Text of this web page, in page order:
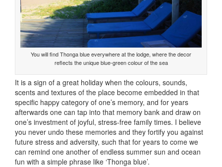
You will find Thonga blue everywhere at the lodge, where the decor
reflects the unique blue-green colour of the sea
It is a sign of a great holiday when the colours, sounds,
scents and textures of the place become embedded in that
specific happy category of one’s memory, and for years
afterwards one can tap into that memory bank and draw on
one’s investment of joyful, stress-free family times. I believe
you never undo these memories and they fortify you against
future stress and adversity, such that for years to come we
can remind one another of endless summer sun and ocean
fun with a simple phrase like ‘Thonga blue’.